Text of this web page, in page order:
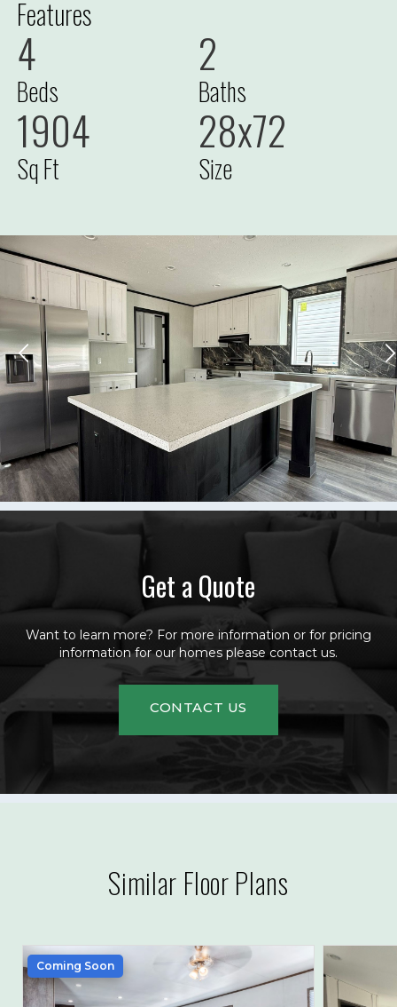
Features
4
Beds
2
Baths
1904
Sq Ft
28x72
Size
Get a Quote
Want to learn more? For more information or for pricing
information for our homes please contact us.
CONTACT US
Similar Floor Plans
Coming Soon